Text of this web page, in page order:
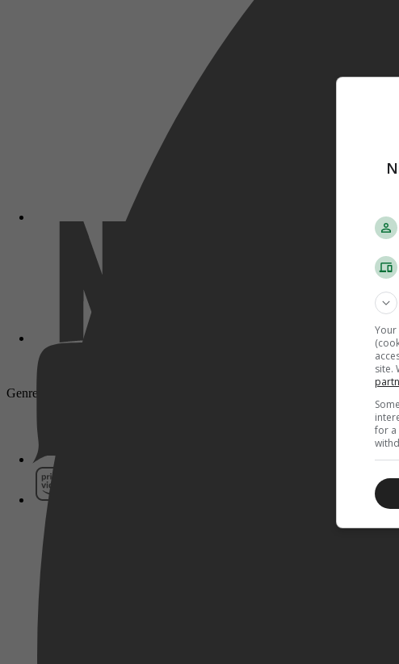
Genre: Crime, Komedie, Comedy, Misdaad, Actie, Action
site.
for a